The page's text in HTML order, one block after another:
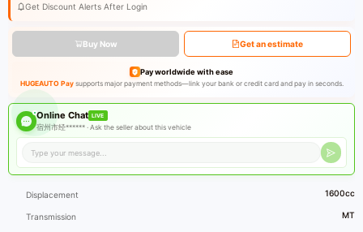
Get Discount Alerts After Login
Buy Now Get an estimate
Pay worldwide with ease
HUGEAUTO Paysupports major payment methods—link your bank or credit card and pay in seconds.
Online Chat LIVE
宿州市经****** ·Ask the seller about this vehicle
Displacement 1600cc
Transmission MT